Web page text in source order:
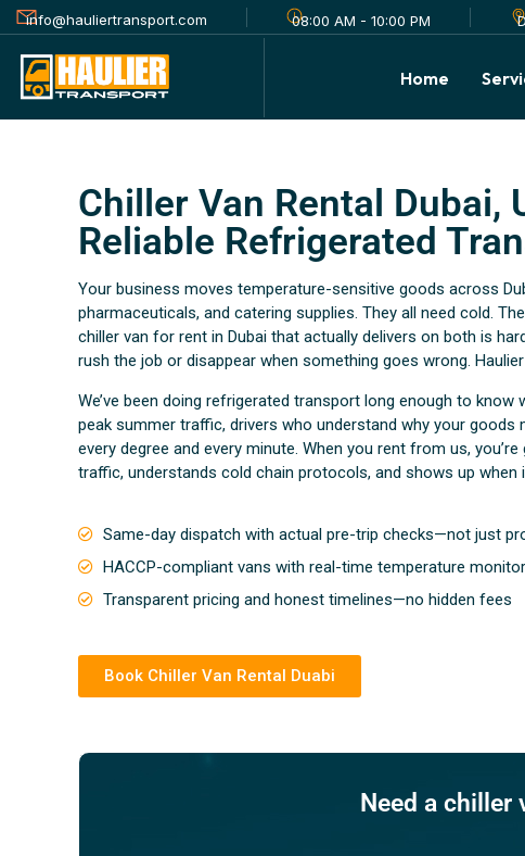
info@hauliertransport.com 08:00 AM - 10:00 PM
Home
Chiller Van Rental Dubai,
Reliable Refrigerated
Your business moves temperature-sensitive goods across
pharmaceuticals, and catering supplies. They all need cold.
chiller van for rent in Dubai that actually delivers on both is
rush the job or disappear when something goes wrong.
We’ve been doing refrigerated transport long enough to
peak summer traffic, drivers who understand why your
every degree and every minute. When you rent from us,
traffic, understands cold chain protocols, and shows up when
Same-day dispatch with actual pre-trip checks—not just
HACCP-compliant vans with real-time temperature
Transparent pricing and honest timelines—no hidden fees
Book Chiller Van Rental Duabi
Need a chiller